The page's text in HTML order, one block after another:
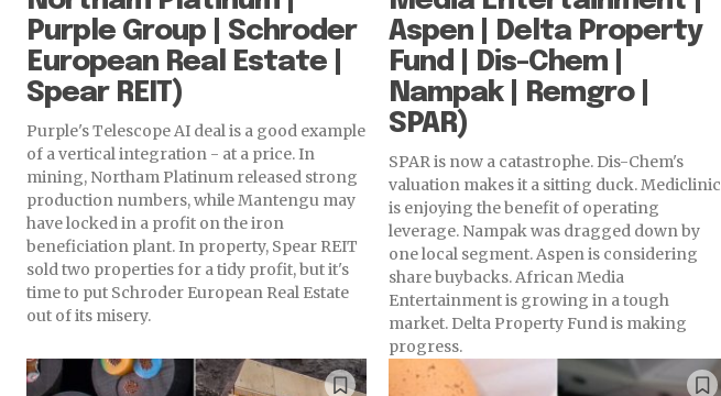
Purple Group | Schroder
European Real Estate |
Spear REIT)
Purple's Telescope AI deal is a good example
of a vertical integration - at a price. In
mining, Northam Platinum released strong
production numbers, while Mantengu may
have locked in a profit on the iron
beneficiation plant. In property, Spear REIT
sold two properties for a tidy profit, but it's
time to put Schroder European Real Estate
out of its misery.
Aspen | Delta Property
Fund | Dis-Chem |
Nampak | Remgro |
SPAR)
SPAR is now a catastrophe. Dis-Chem's
valuation makes it a sitting duck. Mediclinic
is enjoying the benefit of operating
leverage. Nampak was dragged down by
one local segment. Aspen is considering
share buybacks. African Media
Entertainment is growing in a tough
market. Delta Property Fund is making
progress.